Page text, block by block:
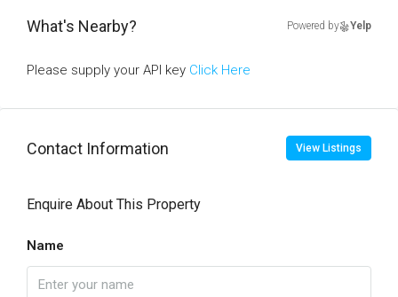
What's Nearby? Powered by Yelp
Please supply your API key Click Here
Contact Information View Listings
Enquire About This Property
Name